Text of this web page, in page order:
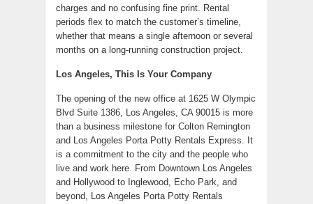
charges and no confusing fine print. Rental
periods flex to match the customer’s timeline,
whether that means a single afternoon or several
months on a long-running construction project.
Los Angeles, This Is Your Company
The opening of the new office at 1625 W Olympic
Blvd Suite 1386, Los Angeles, CA 90015 is more
than a business milestone for Colton Remington
and Los Angeles Porta Potty Rentals Express. It
is a commitment to the city and the people who
live and work here. From Downtown Los Angeles
and Hollywood to Inglewood, Echo Park, and
beyond, Los Angeles Porta Potty Rentals